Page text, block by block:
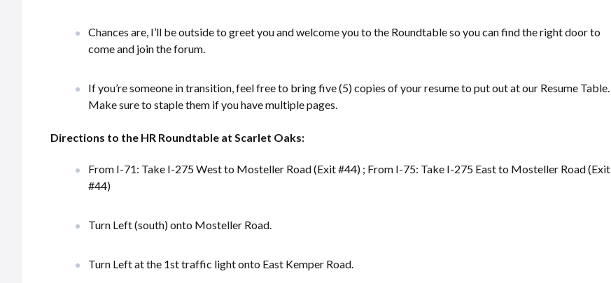
Chances are, I’ll be outside to greet you and welcome you to the Roundtable so you can find the right door to
come and join the forum.
If you’re someone in transition, feel free to bring five (5) copies of your resume to put out at our Resume Table.
Make sure to staple them if you have multiple pages.
Directions to the HR Roundtable at Scarlet Oaks:
From I-71: Take I-275 West to Mosteller Road (Exit #44) ; From I-75: Take I-275 East to Mosteller Road (Exit
#44)
Turn Left (south) onto Mosteller Road.
Turn Left at the 1st traffic light onto East Kemper Road.